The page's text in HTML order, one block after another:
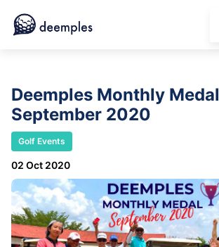
Deemples Monthly Medal
September 2020
Golf Events
02 Oct 2020